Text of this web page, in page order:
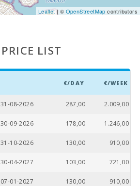
Leaflet| © OpenStreetMap contributors
PRICE LIST
€/DAY €/WEEK
31-08-2026 287,00 2.009,00
30-09-2026 178,00 1.246,00
31-10-2026 130,00 910,00
30-04-2027 103,00 721,00
07-01-2027 130,00 910,00